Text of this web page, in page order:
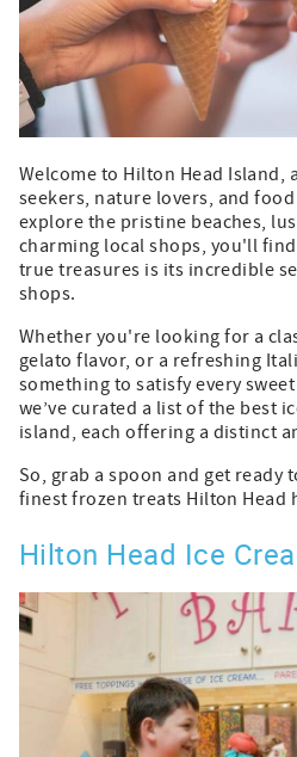
Welcome to Hilton Head Island,
seekers, nature lovers, and
explore the pristine beaches,
charming local shops, you'll
true treasures is its incredible
shops.
Whether you're looking for a
gelato flavor, or a refreshing
something to satisfy every
we’ve curated a list of the best
island, each offering a distinct
So, grab a spoon and get ready
finest frozen treats Hilton Head
Hilton Head Ice